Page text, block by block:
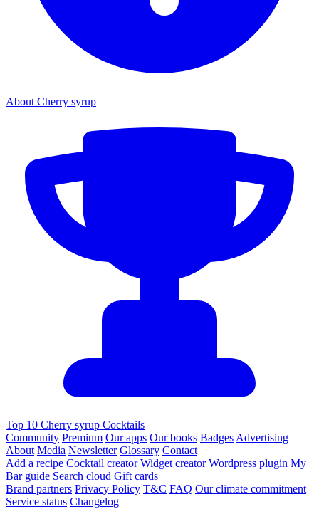
About Cherry syrup
Top 10 Cherry syrup Cocktails
Community Premium Our apps Our books Badges Advertising
About Media Newsletter Glossary Contact
Add a recipe Cocktail creator Widget creator Wordpress plugin My
Bar guide Search cloud Gift cards
Brand partners Privacy Policy T&C FAQ Our climate commitment
Service status Changelog